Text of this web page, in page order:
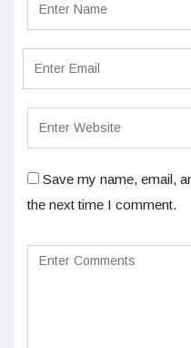
Save my name, email,
the next time I comment.